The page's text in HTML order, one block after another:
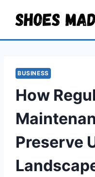
BUSINESS
How
Preserve